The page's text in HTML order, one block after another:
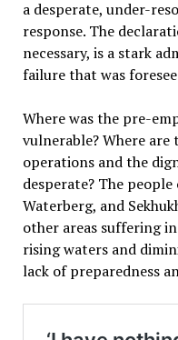
a desperate, under-
response. The
necessary, is a stark
failure that was
Where was the pre-
vulnerable? Where
operations and the
desperate? The
Waterberg, and
other areas suffering
rising waters and
lack of preparedness